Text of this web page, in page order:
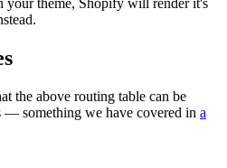
your theme, Shopify will render it's
the above routing table can be
— something we have covered in a